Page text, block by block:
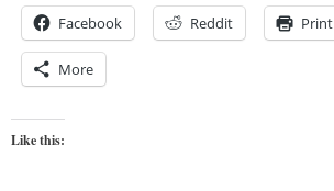
Facebook Reddit Print
More
Like this: